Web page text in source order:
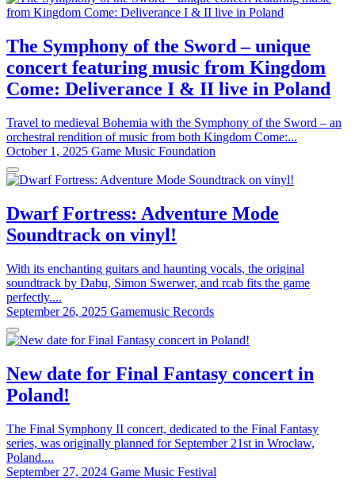
The Symphony of the Sword – unique
concert featuring music from Kingdom
Come: Deliverance I & II live in Poland
Travel to medieval Bohemia with the Symphony of the Sword – an
orchestral rendition of music from both Kingdom Come:...
October 1, 2025 Game Music Foundation
Dwarf Fortress: Adventure Mode
Soundtrack on vinyl!
With its enchanting guitars and haunting vocals, the original
soundtrack by Dabu, Simon Swerwer, and rcab fits the game
perfectly....
September 26, 2025 Gamemusic Records
New date for Final Fantasy concert in
Poland!
The Final Symphony II concert, dedicated to the Final Fantasy
series, was originally planned for September 21st in Wrocław,
Poland....
September 27, 2024 Game Music Festival